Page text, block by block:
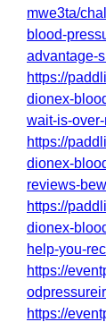
mwe3ta/
blood-
advantage-
https://
dionex-
wait-is-
https://
dionex-
reviews-
https://
dionex-
help-you-
https://
https://